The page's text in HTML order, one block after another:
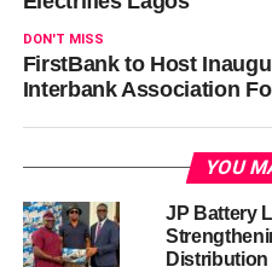
DON'T MISS
FirstBank to Host
Interbank Association
YOU
JP Battery